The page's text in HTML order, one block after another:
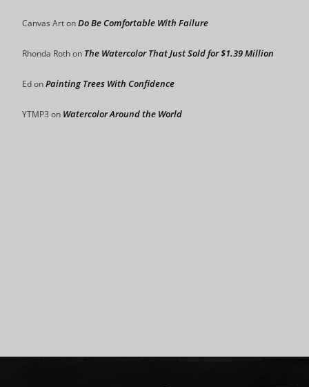
Canvas ArtonDo Be Comfortable With Failure
Rhonda Rothon The Watercolor That Just Sold for $1.39 Million
EdonPainting Trees With Confidence
YTMP3 on Watercolor Around the World